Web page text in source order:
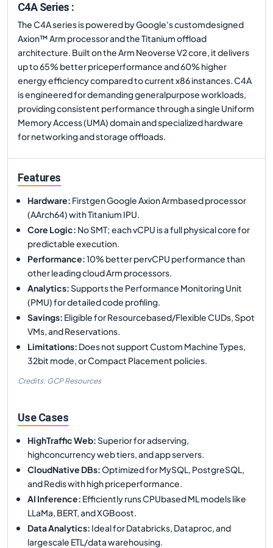
C4A Series :
The C4A series is powered by Google's customdesigned
Axion™ Arm processor and the Titanium offload
architecture. Built on the Arm Neoverse V2 core, it delivers
up to 65% better priceperformance and 60% higher
energy efficiency compared to current x86 instances. C4A
is engineered for demanding generalpurpose workloads,
providing consistent performance through a single Uniform
Memory Access (UMA) domain and specialized hardware
for networking and storage offloads.
Features
Hardware: Firstgen Google Axion Armbased processor
(AArch64) with Titanium IPU.
Core Logic: No SMT; each vCPU is a full physical core for
predictable execution.
Performance:10% better pervCPU performance than
other leading cloud Arm processors.
Analytics:Supports the Performance Monitoring Unit
(PMU) for detailed code profiling.
Savings: Eligible for Resourcebased/Flexible CUDs, Spot
VMs, and Reservations.
Limitations: Does not support Custom Machine Types,
32bit mode, or Compact Placement policies.
Credits: GCP Resources
Use Cases
HighTraffic Web:Superior for adserving,
highconcurrency web tiers, and app servers.
CloudNative DBs:Optimized for MySQL, PostgreSQL,
and Redis with high priceperformance.
AI Inference: Efficiently runs CPUbased ML models like
LLaMa, BERT, and XGBoost.
Data Analytics: Ideal for Databricks, Dataproc, and
largescale ETL/data warehousing.